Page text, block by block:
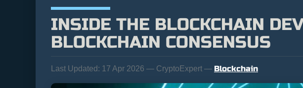
INSIDE THE BLOCKCHAIN
BLOCKCHAIN CONSENSUS
Last Updated: 17 Apr 2026 — CryptoExpert — Blockchain